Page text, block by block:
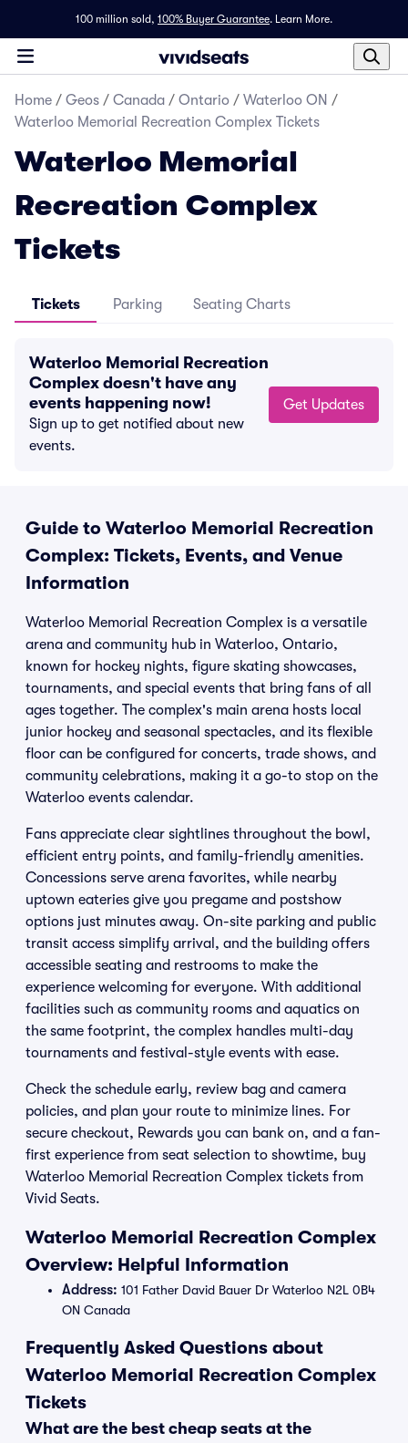
100 million sold, 100% Buyer Guarantee. Learn More.
Home / Geos / Canada / Ontario / Waterloo ON /
Waterloo Memorial Recreation Complex Tickets
Waterloo Memorial
Recreation Complex
Tickets
Tickets Parking Seating Charts
Waterloo Memorial Recreation
Complex doesn't have any
events happening now!
Sign up to get notified about new
events.
Get Updates
Guide to Waterloo Memorial Recreation
Complex: Tickets, Events, and Venue
Information
Waterloo Memorial Recreation Complex is a versatile
arena and community hub in Waterloo, Ontario,
known for hockey nights, figure skating showcases,
tournaments, and special events that bring fans of all
ages together. The complex's main arena hosts local
junior hockey and seasonal spectacles, and its flexible
floor can be configured for concerts, trade shows, and
community celebrations, making it a go-to stop on the
Waterloo events calendar.
Fans appreciate clear sightlines throughout the bowl,
efficient entry points, and family-friendly amenities.
Concessions serve arena favorites, while nearby
uptown eateries give you pregame and postshow
options just minutes away. On-site parking and public
transit access simplify arrival, and the building offers
accessible seating and restrooms to make the
experience welcoming for everyone. With additional
facilities such as community rooms and aquatics on
the same footprint, the complex handles multi-day
tournaments and festival-style events with ease.
Check the schedule early, review bag and camera
policies, and plan your route to minimize lines. For
secure checkout, Rewards you can bank on, and a fan-
first experience from seat selection to showtime, buy
Waterloo Memorial Recreation Complex tickets from
Vivid Seats.
Waterloo Memorial Recreation Complex
Overview: Helpful Information
Address: 101 Father David Bauer Dr Waterloo N2L 0B4
ON Canada
Frequently Asked Questions about
Waterloo Memorial Recreation Complex
Tickets
What are the best cheap seats at the